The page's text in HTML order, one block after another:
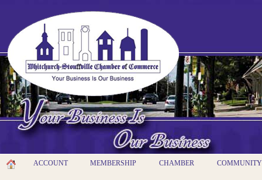
ACCOUNT MEMBERSHIP CHAMBER COMMUNITY